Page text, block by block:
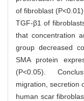
of fibroblast
TGF-β1 of
that concentration
group decreased
SMA protein
(P<0.05).
migration, secretion
human scar